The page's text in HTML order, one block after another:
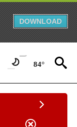
DOWNLOAD
84°